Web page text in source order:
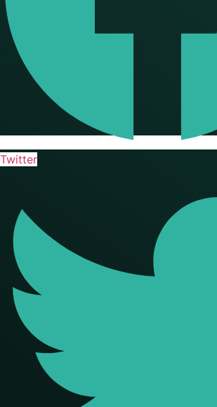
Twitter